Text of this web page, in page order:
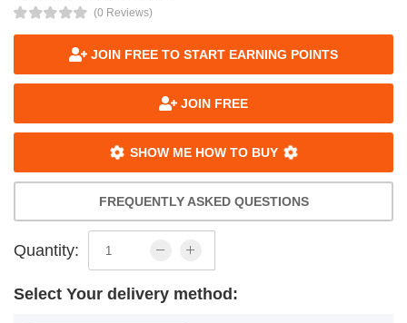
(0 Reviews)
JOIN FREE TO START EARNING POINTS
JOIN FREE
SHOW ME HOW TO BUY
FREQUENTLY ASKED QUESTIONS
Quantity:
Select Your delivery method: